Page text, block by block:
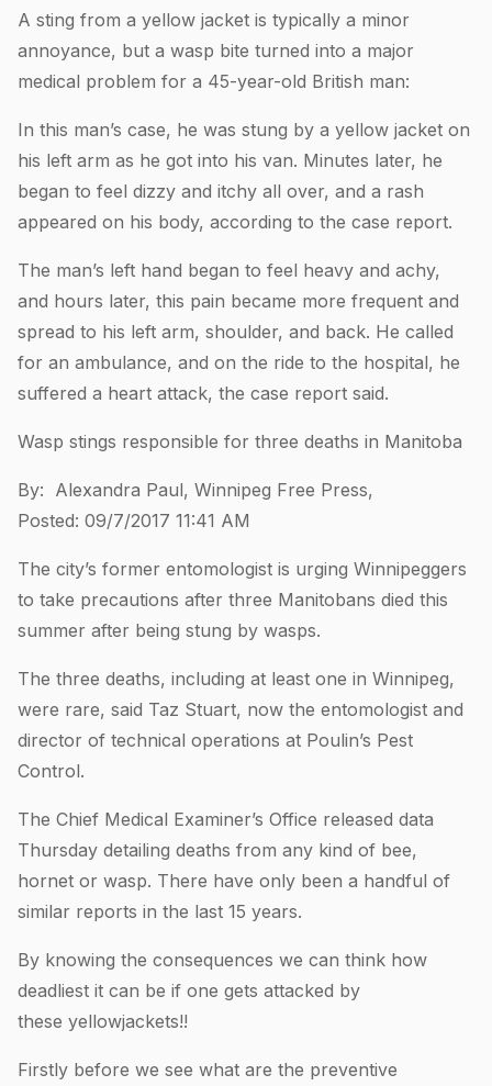
A sting from a yellow jacket is typically a minor
annoyance, but a wasp bite turned into a major
medical problem for a 45-year-old British man:
In this man’s case, he was stung by a yellow jacket on
his left arm as he got into his van. Minutes later, he
began to feel dizzy and itchy all over, and a rash
appeared on his body, according to the case report.
The man’s left hand began to feel heavy and achy,
and hours later, this pain became more frequent and
spread to his left arm, shoulder, and back. He called
for an ambulance, and on the ride to the hospital, he
suffered a heart attack, the case report said.
Wasp stings responsible for three deaths in Manitoba
By: Alexandra Paul, Winnipeg Free Press,
Posted: 09/7/2017 11:41 AM
The city’s former entomologist is urging Winnipeggers
to take precautions after three Manitobans died this
summer after being stung by wasps.
The three deaths, including at least one in Winnipeg,
were rare, said Taz Stuart, now the entomologist and
director of technical operations at Poulin’s Pest
Control.
The Chief Medical Examiner’s Office released data
Thursday detailing deaths from any kind of bee,
hornet or wasp. There have only been a handful of
similar reports in the last 15 years.
By knowing the consequences we can think how
deadliest it can be if one gets attacked by
these yellowjackets!!
Firstly before we see what are the preventive